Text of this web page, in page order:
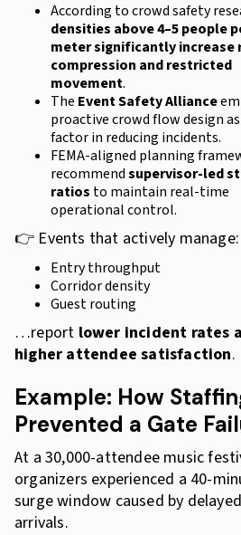
According to crowd safety
densities above 4–5 people
meter significantly increase
compression and restricted
movement.
The Event Safety Alliance
proactive crowd flow design
factor in reducing incidents.
FEMA-aligned planning
recommendsupervisor-led
ratios to maintain real-time
operational control.
👉 Events that actively manage:
Entry throughput
Corridor density
Guest routing
…report lower incident rates
higher attendee satisfaction.
Example: How
Prevented a Gate
At a 30,000-attendee music
organizers experienced a 40-
surge window caused by
arrivals.